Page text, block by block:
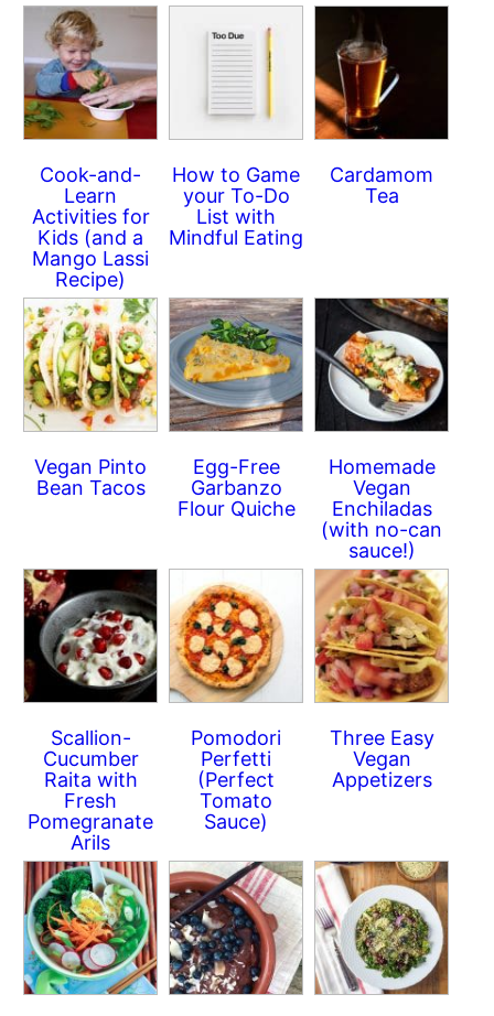
Cook-and-
Learn
Activities for
Kids (and a
Mango Lassi
Recipe)
How to Game
your To-Do
List with
Mindful Eating
Cardamom
Tea
Vegan Pinto
Bean Tacos
Egg-Free
Garbanzo
Flour Quiche
Homemade
Vegan
Enchiladas
(with no-can
sauce!)
Scallion-
Cucumber
Raita with
Fresh
Pomegranate
Arils
Pomodori
Perfetti
(Perfect
Tomato
Sauce)
Three Easy
Vegan
Appetizers